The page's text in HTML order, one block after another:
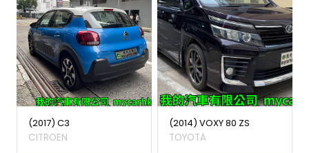
(2017) C3
CITROEN
(2014) VOXY 80 ZS
TOYOTA